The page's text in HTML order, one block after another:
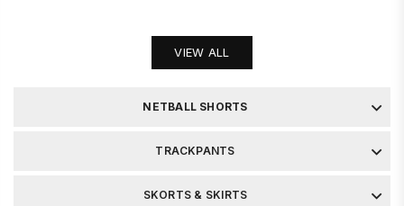
VIEW ALL
NETBALL SHORTS
TRACKPANTS
SKORTS & SKIRTS